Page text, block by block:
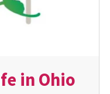
in Ohio